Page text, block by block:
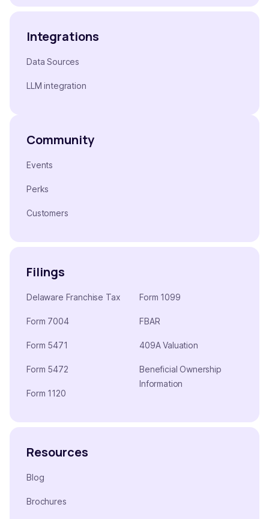
Integrations
Data Sources
LLM integration
Community
Events
Perks
Customers
Filings
Delaware Franchise Tax
Form 7004
Form 5471
Form 5472
Form 1120
Form 1099
FBAR
409A Valuation
Beneficial Ownership
Information
Resources
Blog
Brochures